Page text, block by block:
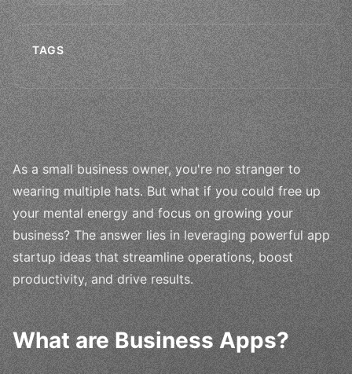
TAGS
As a small business owner, you're no stranger to
wearing multiple hats. But what if you could free up
your mental energy and focus on growing your
business? The answer lies in leveraging powerful app
startup ideas that streamline operations, boost
productivity, and drive results.
What are Business Apps?